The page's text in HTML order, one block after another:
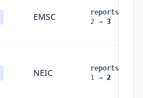
EMSC reports
2 → 3
NEIC reports
1
→ 2